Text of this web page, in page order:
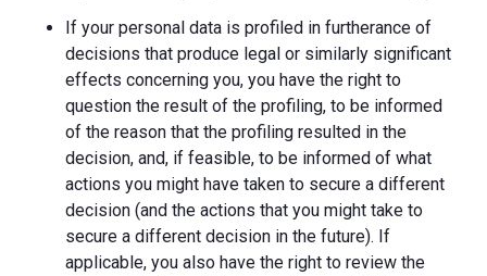
If your personal data is profiled in furtherance of
decisions that produce legal or similarly significant
effects concerning you, you have the right to
question the result of the profiling, to be informed
of the reason that the profiling resulted in the
decision, and, if feasible, to be informed of what
actions you might have taken to secure a different
decision (and the actions that you might take to
secure a different decision in the future). If
applicable, you also have the right to review the